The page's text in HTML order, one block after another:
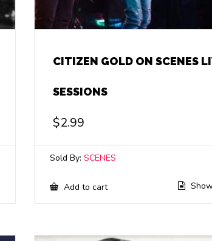
CITIZEN GOLD ON SCENES
SESSIONS
$2.99
Sold By:SCENES
Add to cart